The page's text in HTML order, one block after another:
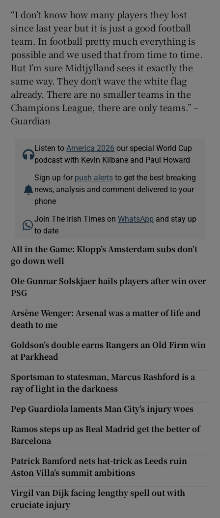
“I don’t know how many players they lost
since last year but it is just a good football
team. In football pretty much everything is
possible and we used that from time to time.
But I’m sure Midtjylland sees it exactly the
same way. They don’t wave the white flag
already. There are no smaller teams in the
Champions League, there are only teams.” –
Guardian
Listen to America 2026 our special World Cup
podcast with Kevin Kilbane and Paul Howard
Sign up for push alerts to get the best breaking
news, analysis and comment delivered to your
phone
Join The Irish Times onWhatsApp and stay up
to date
All in the Game: Klopp’s Amsterdam subs don’t
go down well
Ole Gunnar Solskjaer hails players after win over
PSG
Arsène Wenger: Arsenal was a matter of life and
death to me
Goldson’s double earns Rangers an Old Firm win
at Parkhead
Sportsman to statesman, Marcus Rashford is a
ray of light in the darkness
Pep Guardiola laments Man City’s injury woes
Ramos steps up as Real Madrid get the better of
Barcelona
Patrick Bamford nets hat-trick as Leeds ruin
Aston Villa’s summit ambitions
Virgil van Dijk facing lengthy spell out with
cruciate injury